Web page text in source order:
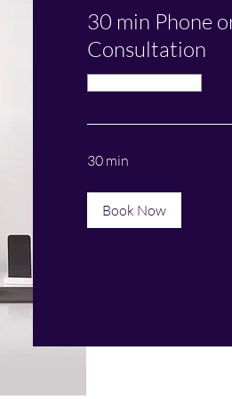
30 min Phone
Consultation
30 min
Book Now